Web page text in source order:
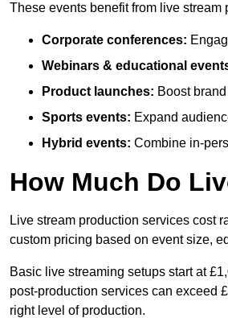
These events benefit from live stream
Corporate conferences:
Webinars & educational
Product launches: Boost
Sports events: Expand
Hybrid events: Combine in-
How Much Do
Live stream production services cost
custom pricing based on event size,
Basic live streaming setups start at
post-production services can exceed
right level of production.